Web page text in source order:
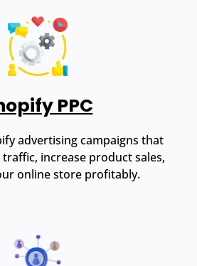
PPC
advertising campaigns that
increase product sales,
online store profitably.